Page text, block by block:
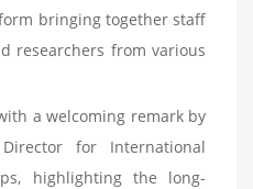
bringing together staff
researchers from various
a welcoming remark by
for International
highlighting the long-